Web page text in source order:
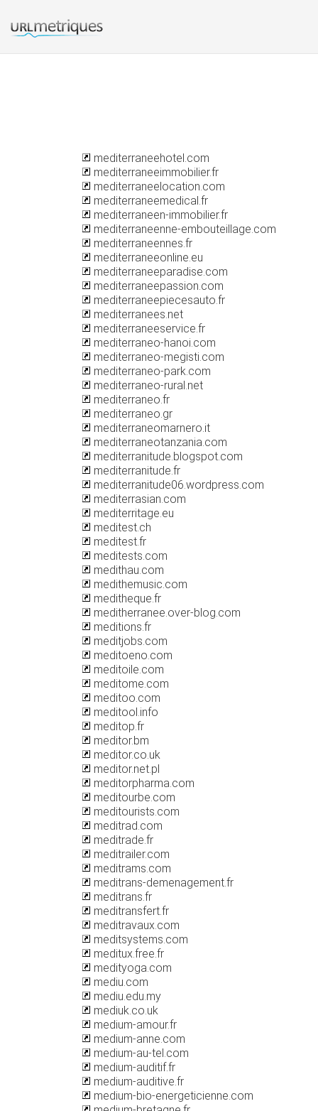
mediterraneehotel.com
mediterraneeimmobilier.fr
mediterraneelocation.com
mediterraneemedical.fr
mediterraneen-immobilier.fr
mediterraneenne-embouteillage.com
mediterraneennes.fr
mediterraneeonline.eu
mediterraneeparadise.com
mediterraneepassion.com
mediterraneepiecesauto.fr
mediterranees.net
mediterraneeservice.fr
mediterraneo-hanoi.com
mediterraneo-megisti.com
mediterraneo-park.com
mediterraneo-rural.net
mediterraneo.fr
mediterraneo.gr
mediterraneomarnero.it
mediterraneotanzania.com
mediterranitude.blogspot.com
mediterranitude.fr
mediterranitude06.wordpress.com
mediterrasian.com
mediterritage.eu
meditest.ch
meditest.fr
meditests.com
medithau.com
medithemusic.com
meditheque.fr
meditherranee.over-blog.com
meditions.fr
meditjobs.com
meditoeno.com
meditoile.com
meditome.com
meditoo.com
meditool.info
meditop.fr
meditor.bm
meditor.co.uk
meditor.net.pl
meditorpharma.com
meditourbe.com
meditourists.com
meditrad.com
meditrade.fr
meditrailer.com
meditrams.com
meditrans-demenagement.fr
meditrans.fr
meditransfert.fr
meditravaux.com
meditsystems.com
meditux.free.fr
medityoga.com
mediu.com
mediu.edu.my
mediuk.co.uk
medium-amour.fr
medium-anne.com
medium-au-tel.com
medium-auditif.fr
medium-auditive.fr
medium-bio-energeticienne.com